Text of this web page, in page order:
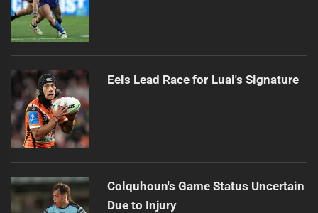
Eels Lead Race for Luai's Signature
Colquhoun's Game Status Uncertain
Due to Injury